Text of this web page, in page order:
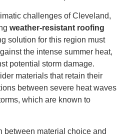
challenges of Cleveland,
weather-resistant roofing
solution for this region must
the intense summer heat,
potential storm damage.
materials that retain their
between severe heat waves
which are known to
between material choice and